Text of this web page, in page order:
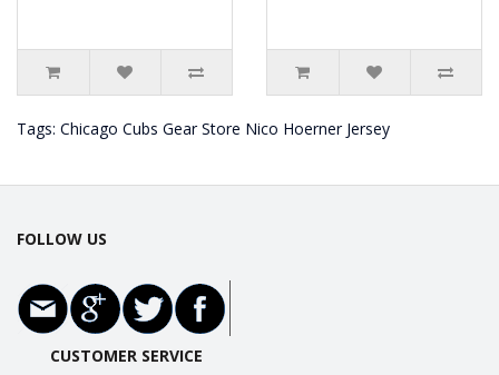
Tags: Chicago Cubs Gear Store Nico Hoerner Jersey
FOLLOW US
CUSTOMER SERVICE